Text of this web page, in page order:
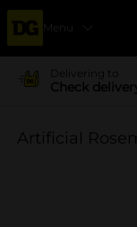
Menu
Delivering to
Check
Artificial